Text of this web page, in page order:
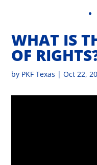
WHAT IS
OF
by PKF Texas |Oct 22,